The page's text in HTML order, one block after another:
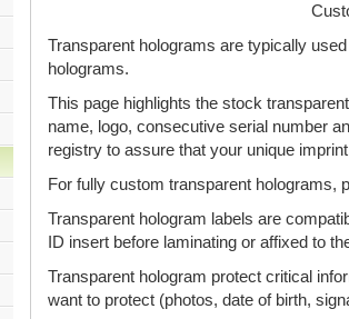
Transparent holograms are typically
holograms.
This page highlights the stock
name, logo, consecutive serial number
registry to assure that your unique
For fully custom transparent holograms,
Transparent hologram labels are
ID insert before laminating or affixed to
Transparent hologram protect critical
want to protect (photos, date of birth,